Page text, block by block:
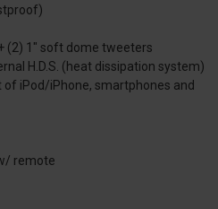
(2) 1" soft dome tweeters
H.D.S. (heat dissipation system)
iPod/iPhone, smartphones and
remote